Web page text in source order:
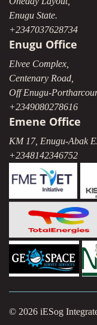
Enugu State.
+2347037628734
Enugu Office
Elvee Complex,
Centenary Road,
Off Enugu-
+2349080278616
Emene Office
KM 17, Enugu-Abak
+2348142346752
© 2026 iESog